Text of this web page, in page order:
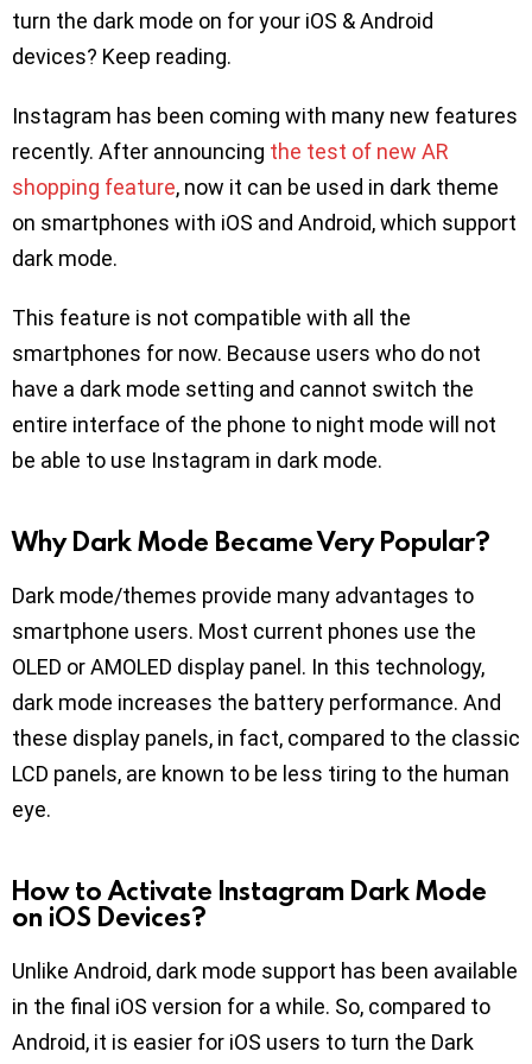
turn the dark mode on for your iOS & Android
devices? Keep reading.
Instagram has been coming with many new features
recently. After announcing the test of new AR
shopping feature, now it can be used in dark theme
on smartphones with iOS and Android, which support
dark mode.
This feature is not compatible with all the
smartphones for now. Because users who do not
have a dark mode setting and cannot switch the
entire interface of the phone to night mode will not
be able to use Instagram in dark mode.
Why Dark Mode Became Very Popular?
Dark mode/themes provide many advantages to
smartphone users. Most current phones use the
OLED or AMOLED display panel. In this technology,
dark mode increases the battery performance. And
these display panels, in fact, compared to the classic
LCD panels, are known to be less tiring to the human
eye.
How to Activate Instagram Dark Mode
on iOS Devices?
Unlike Android, dark mode support has been available
in the final iOS version for a while. So, compared to
Android, it is easier for iOS users to turn the Dark